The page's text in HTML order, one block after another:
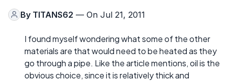
By TITANS62 — On Jul 21, 2011
I found myself wondering what some of the other
materials are that would need to be heated as they
go through a pipe. Like the article mentions, oil is the
obvious choice, since it is relatively thick and